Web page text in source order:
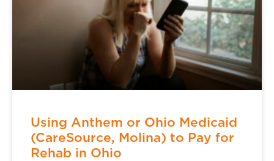
Using Anthem or Ohio Medicaid
(CareSource, Molina) to Pay for
Rehab in Ohio